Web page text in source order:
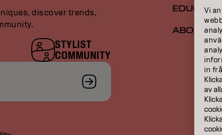
discover trends,
STYLIST
COMMUNITY
ABOUT
Vi
in
av